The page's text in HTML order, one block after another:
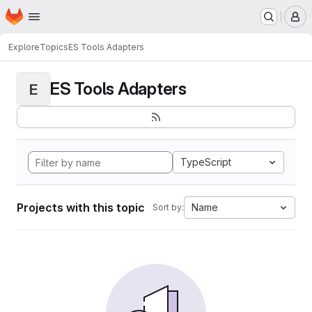
Skip to main content
Homepage
ExploreTopicsES Tools Adapters
E ES Tools Adapters
TypeScript
Projects with this topic Sort by: Name